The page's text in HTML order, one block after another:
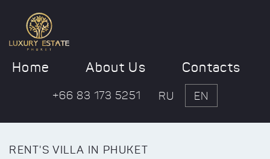
Home About Us Contacts
+66 83 173 5251 RU EN
RENT'S VILLA IN PHUKET